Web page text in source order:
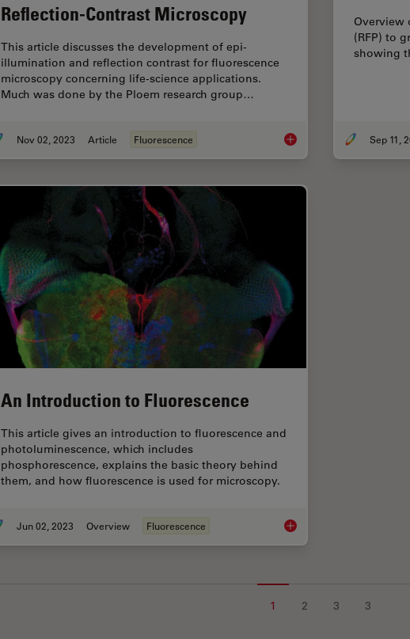
Reflection-Contrast Microscopy
This article discusses the development of epi-
illumination and reflection contrast for fluorescence
microscopy concerning life-science applications.
Much was done by the Ploem research group…
Nov 02, 2023 Article Fluorescence Epi-Illumination
Overview
(RFP) to
showing
Sep 11,
An Introduction to Fluorescence
This article gives an introduction to fluorescence and
photoluminescence, which includes
phosphorescence, explains the basic theory behind
them, and how fluorescence is used for microscopy.
Jun 02, 2023 Overview Fluorescence An Introduction to
1 2 3 3